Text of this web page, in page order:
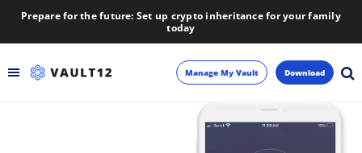
Prepare for the future: Set up crypto inheritance for your family
today
Manage My Vault Download